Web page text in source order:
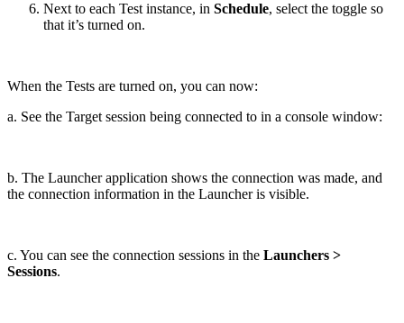
Next to each Test instance, in Schedule, select the toggle so
that it’s turned on.
When the Tests are turned on, you can now:
a. See the Target session being connected to in a console window:
b. The Launcher application shows the connection was made, and
the connection information in the Launcher is visible.
c. You can see the connection sessions in the Launchers >
Sessions.